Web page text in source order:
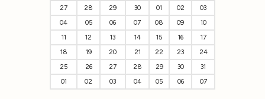
27 28 29 30 01 02
03
04
05 06 07 08 09
10
11
12 13 14 15 16
17
18
19 20 21 22 23
24
25
26 27 28 29 30
31
01
02 03 04 05 06 07